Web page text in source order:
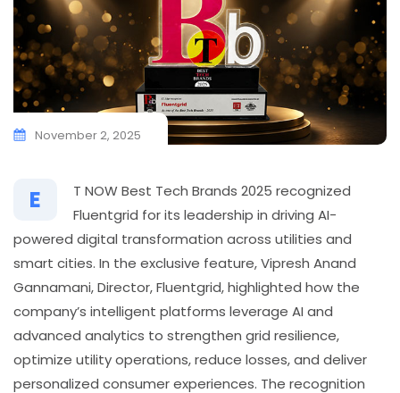
November 2, 2025
E
T NOW Best Tech Brands 2025 recognized
Fluentgrid for its leadership in driving AI-
powered digital transformation across utilities and
smart cities. In the exclusive feature, Vipresh Anand
Gannamani, Director, Fluentgrid, highlighted how the
company’s intelligent platforms leverage AI and
advanced analytics to strengthen grid resilience,
optimize utility operations, reduce losses, and deliver
personalized consumer experiences. The recognition